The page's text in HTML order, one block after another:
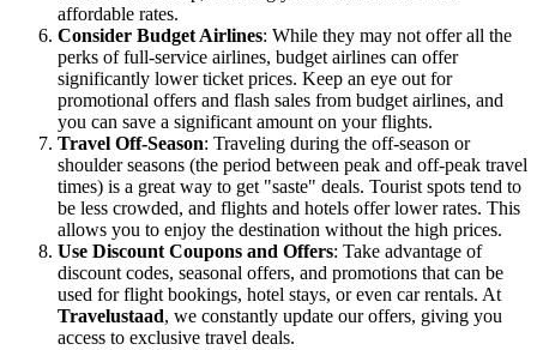
affordable rates.
Consider Budget Airlines: While they may not offer all the
perks of full-service airlines, budget airlines can offer
significantly lower ticket prices. Keep an eye out for
promotional offers and flash sales from budget airlines, and
you can save a significant amount on your flights.
Travel Off-Season: Traveling during the off-season or
shoulder seasons (the period between peak and off-peak travel
times) is a great way to get "saste" deals. Tourist spots tend to
be less crowded, and flights and hotels offer lower rates. This
allows you to enjoy the destination without the high prices.
Use Discount Coupons and Offers: Take advantage of
discount codes, seasonal offers, and promotions that can be
used for flight bookings, hotel stays, or even car rentals. At
Travelustaad, we constantly update our offers, giving you
access to exclusive travel deals.